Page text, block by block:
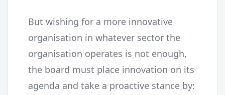
But wishing for a more innovative
organisation in whatever sector the
organisation operates is not enough,
the board must place innovation on its
agenda and take a proactive stance by: